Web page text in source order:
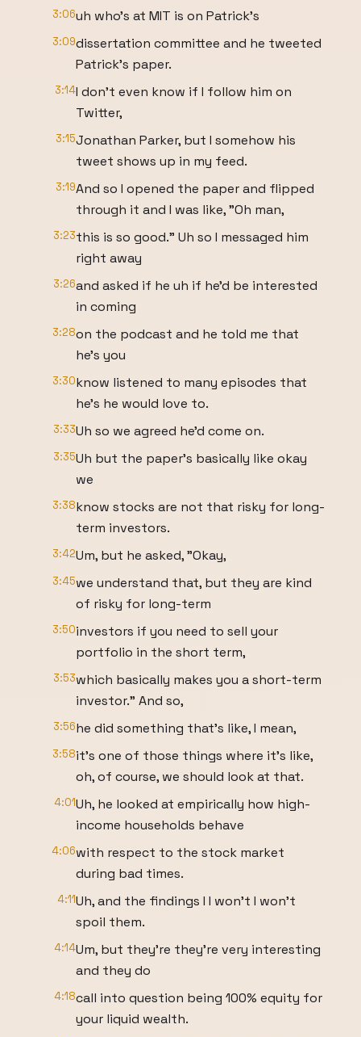
3:06uh who's at MIT is on Patrick's
3:09dissertation committee and he tweeted
Patrick's paper.
3:14I don't even know if I follow him on
Twitter,
3:15Jonathan Parker, but I somehow his
tweet shows up in my feed.
3:19And so I opened the paper and flipped
through it and I was like, "Oh man,
3:23this is so good." Uh so I messaged him
right away
3:26and asked if he uh if he'd be interested
in coming
3:28on the podcast and he told me that
he's you
3:30know listened to many episodes that
he's he would love to.
3:33Uh so we agreed he'd come on.
3:35Uh but the paper's basically like okay
we
3:38know stocks are not that risky for long-
term investors.
3:42Um, but he asked, "Okay,
3:45we understand that, but they are kind
of risky for long-term
3:50investors if you need to sell your
portfolio in the short term,
3:53which basically makes you a short-term
investor." And so,
3:56he did something that's like, I mean,
3:58it's one of those things where it's like,
oh, of course, we should look at that.
4:01Uh, he looked at empirically how high-
income households behave
4:06with respect to the stock market
during bad times.
4:11Uh, and the findings I I won't I won't
spoil them.
4:14Um, but they're they're very interesting
and they do
4:18call into question being 100% equity for
your liquid wealth.